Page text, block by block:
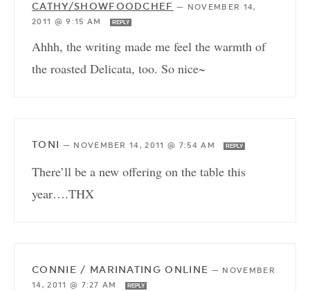
CATHY/SHOWFOODCHEF —
NOVEMBER 14,
2011 @ 9:15 AM
REPLY
Ahhh, the writing made me feel the warmth of
the roasted Delicata, too. So nice~
TONI — NOVEMBER 14, 2011 @ 7:54 AM REPLY
There’ll be a new offering on the table this
year….THX
CONNIE / MARINATING ONLINE — NOVEMBER
14, 2011 @ 7:27 AM
REPLY